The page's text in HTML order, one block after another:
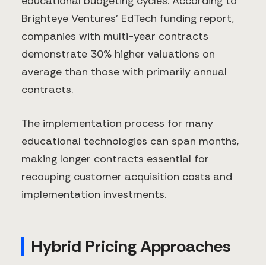
Brighteye Ventures' EdTech funding report,
companies with multi-year contracts
demonstrate 30% higher valuations on
average than those with primarily annual
contracts.
The implementation process for many
educational technologies can span months,
making longer contracts essential for
recouping customer acquisition costs and
implementation investments.
Hybrid Pricing Approaches